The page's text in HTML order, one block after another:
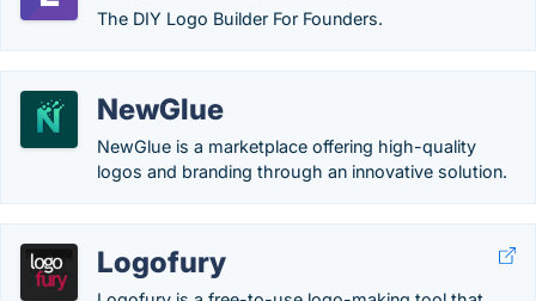
The DIY Logo Builder For Founders.
NewGlue
NewGlue is a marketplace offering high-quality
logos and branding through an innovative solution.
Logofury